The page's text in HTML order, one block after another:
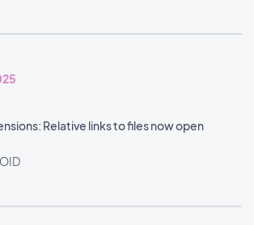
Relative links to files now open